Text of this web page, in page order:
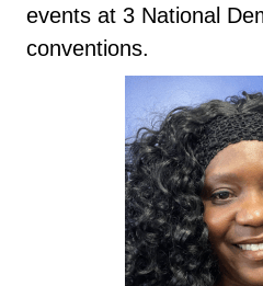
events at 3 National
conventions.